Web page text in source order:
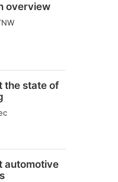
overview
the state of
automotive